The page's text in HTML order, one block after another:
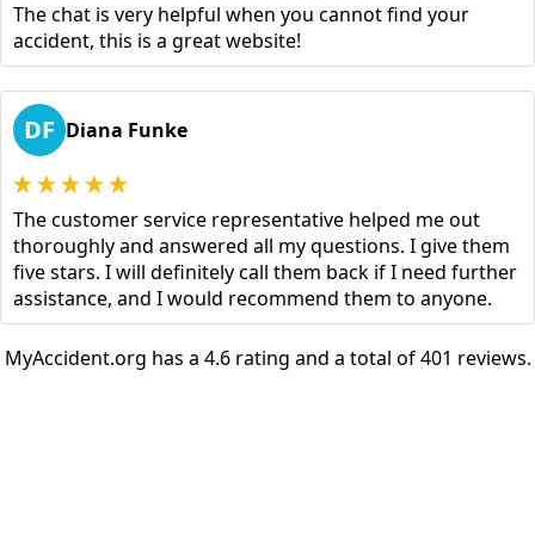
The chat is very helpful when you cannot find your
accident, this is a great website!
DF Diana Funke
The customer service representative helped me out
thoroughly and answered all my questions. I give them
five stars. I will definitely call them back if I need further
assistance, and I would recommend them to anyone.
MyAccident.org has a 4.6 rating and a total of 401 reviews.